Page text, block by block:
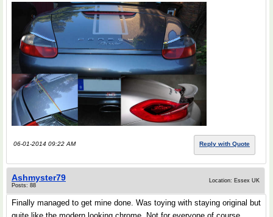
06-01-2014 09:22 AM Reply with Quote
Ashmyster79
Posts: 88
Location: Essex UK
Finally managed to get mine done. Was toying with staying original but